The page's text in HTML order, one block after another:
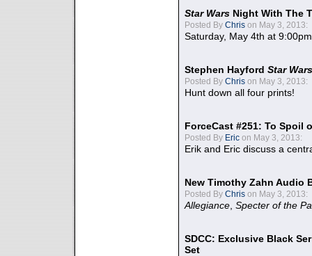
Star Wars Night With The
Posted By Chris on May 3, 2013:
Saturday, May 4th at
Stephen Hayford Star Wars
Posted By Chris on May 3, 2013:
Hunt down all four prints!
ForceCast #251: To Spoil
Posted By Eric on May 3, 2013:
Erik and Eric discuss a
New Timothy Zahn Audio
Posted By Chris on May 3, 2013:
Allegiance Specter of the
SDCC: Exclusive Black
Set